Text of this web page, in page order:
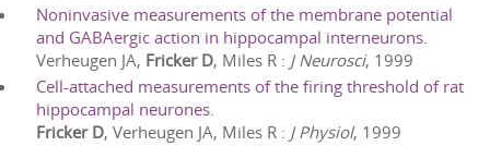
Noninvasive measurements of the membrane potential
and GABAergic action in hippocampal interneurons.
Verheugen JA, Fricker D, Miles R : J Neurosci, 1999
Cell-attached measurements of the firing threshold of rat
hippocampal neurones.
Fricker D, Verheugen JA, Miles R : J Physiol, 1999